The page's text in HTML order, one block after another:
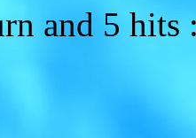
and 5 hits